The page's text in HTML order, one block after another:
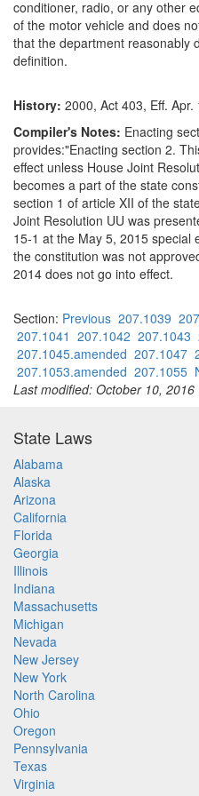
conditioner, radio, or any other
of the motor vehicle and does
that the department reasonably
definition.
History: 2000, Act 403, Eff. Apr.
Compiler's Notes: Enacting
provides:"Enacting section 2.
effect unless House Joint
becomes a part of the state
section 1 of article XII of the
Joint Resolution UU was
15-1 at the May 5, 2015 special
the constitution was not
2014 does not go into effect.
Section: Previous 207.1039
207.1041 207.1042 207.1043
207.1045.amended 207.1047
207.1053.amended 207.1055
Last modified: October 10, 2016
State Laws
Alabama
Alaska
Arizona
California
Florida
Georgia
Illinois
Indiana
Massachusetts
Michigan
Nevada
New Jersey
New York
North Carolina
Ohio
Oregon
Pennsylvania
Texas
Virginia